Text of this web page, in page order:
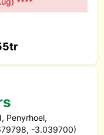
Penyrhoel,
-3.039700)